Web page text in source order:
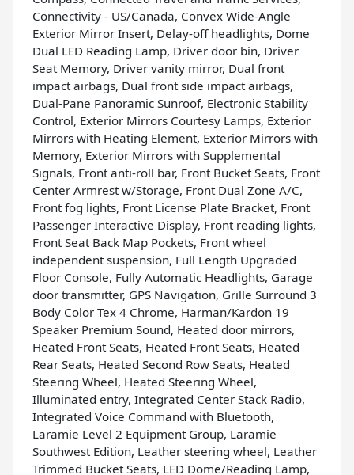
Connectivity - US/Canada, Convex Wide-Angle
Exterior Mirror Insert, Delay-off headlights, Dome
Dual LED Reading Lamp, Driver door bin, Driver
Seat Memory, Driver vanity mirror, Dual front
impact airbags, Dual front side impact airbags,
Dual-Pane Panoramic Sunroof, Electronic Stability
Control, Exterior Mirrors Courtesy Lamps, Exterior
Mirrors with Heating Element, Exterior Mirrors with
Memory, Exterior Mirrors with Supplemental
Signals, Front anti-roll bar, Front Bucket Seats, Front
Center Armrest w/Storage, Front Dual Zone A/C,
Front fog lights, Front License Plate Bracket, Front
Passenger Interactive Display, Front reading lights,
Front Seat Back Map Pockets, Front wheel
independent suspension, Full Length Upgraded
Floor Console, Fully Automatic Headlights, Garage
door transmitter, GPS Navigation, Grille Surround 3
Body Color Tex 4 Chrome, Harman/Kardon 19
Speaker Premium Sound, Heated door mirrors,
Heated Front Seats, Heated Front Seats, Heated
Rear Seats, Heated Second Row Seats, Heated
Steering Wheel, Heated Steering Wheel,
Illuminated entry, Integrated Center Stack Radio,
Integrated Voice Command with Bluetooth,
Laramie Level 2 Equipment Group, Laramie
Southwest Edition, Leather steering wheel, Leather
Trimmed Bucket Seats, LED Dome/Reading Lamp,